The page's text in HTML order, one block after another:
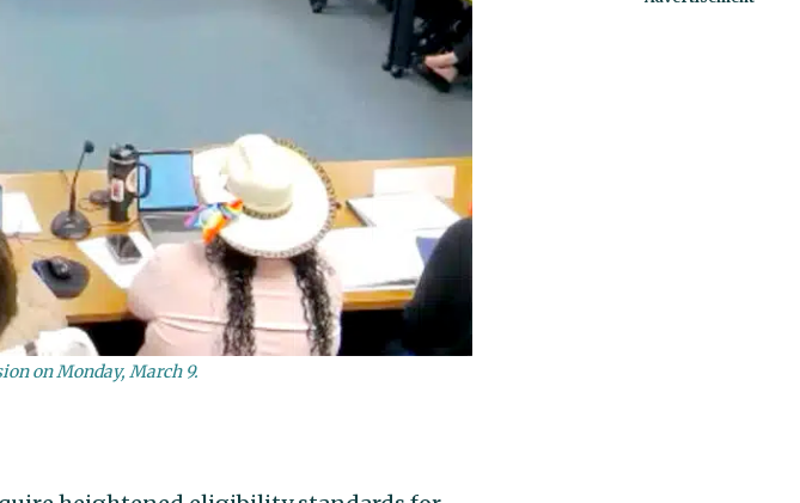
on Monday, March 9.